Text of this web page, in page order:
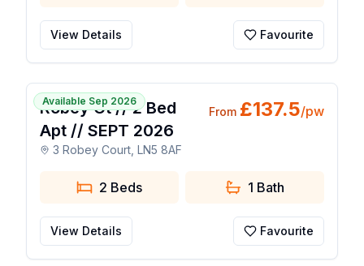
View Details Favourite
Available Sep 2026
1 / 7
Robey Ct // 2 Bed
Apt // SEPT 2026
3 Robey Court, LN5 8AF
From £137.5/pw
2 Beds 1 Bath
View Details Favourite
1 / 36